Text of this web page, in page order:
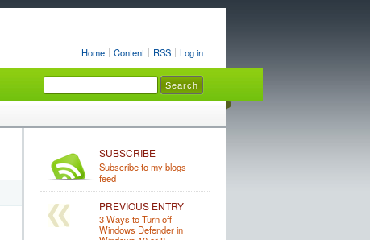
Home Content RSS Log in
SUBSCRIBE
Subscribe to my blogs
feed
PREVIOUS ENTRY
3 Ways to Turn off
Windows Defender in